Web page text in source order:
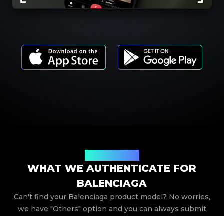
WHAT WE AUTHENTICATE FOR
BALENCIAGA
Can't find your Balenciaga product model? No worries,
we have "Others" option and you can always submit